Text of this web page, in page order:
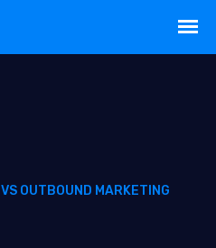
OUTBOUND MARKETING